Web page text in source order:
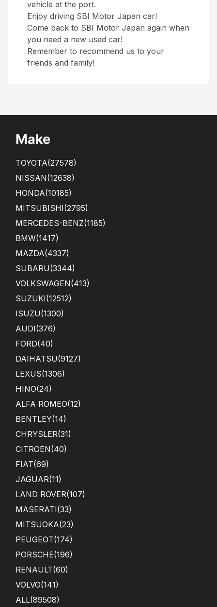
vehicle at the port.
Enjoy driving SBI Motor Japan car!
Come back to SBI Motor Japan again when
you need a new used car!
Remember to recommend us to your
friends and family!
Make
TOYOTA(27578)
NISSAN(12638)
HONDA(10185)
MITSUBISHI(2795)
MERCEDES-BENZ(1185)
BMW(1417)
MAZDA(4337)
SUBARU(3344)
VOLKSWAGEN(413)
SUZUKI(12512)
ISUZU(1300)
AUDI(376)
FORD(40)
DAIHATSU(9127)
LEXUS(1306)
HINO(24)
ALFA ROMEO(12)
BENTLEY(14)
CHRYSLER(31)
CITROEN(40)
FIAT(69)
JAGUAR(11)
LAND ROVER(107)
MASERATI(33)
MITSUOKA(23)
PEUGEOT(174)
PORSCHE(196)
RENAULT(60)
VOLVO(141)
ALL(89508)